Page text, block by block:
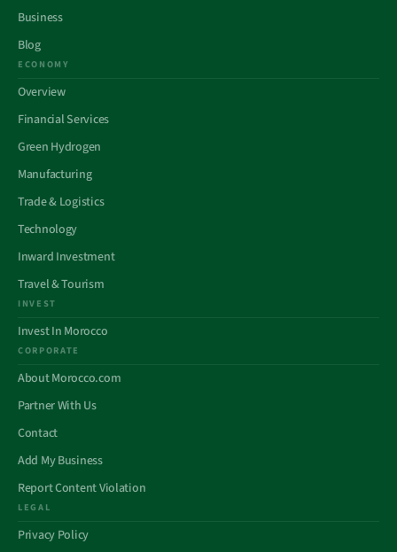
Business
Blog
ECONOMY
Overview
Financial Services
Green Hydrogen
Manufacturing
Trade & Logistics
Technology
Inward Investment
Travel & Tourism
INVEST
Invest In Morocco
CORPORATE
About Morocco.com
Partner With Us
Contact
Add My Business
Report Content Violation
LEGAL
Privacy Policy